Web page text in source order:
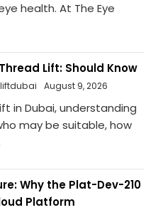
health. At The Eye
Lift: Should Know
August 9, 2026
in Dubai, understanding
may be suitable, how
Why the Plat-Dev-210
Platform